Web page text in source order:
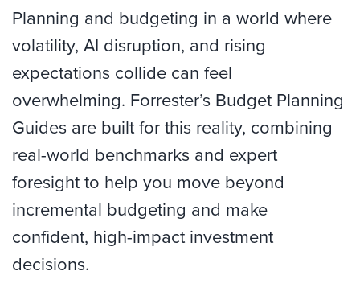
Planning and budgeting in a world where
volatility, AI disruption, and rising
expectations collide can feel
overwhelming. Forrester’s Budget Planning
Guides are built for this reality, combining
real-world benchmarks and expert
foresight to help you move beyond
incremental budgeting and make
confident, high-impact investment
decisions.